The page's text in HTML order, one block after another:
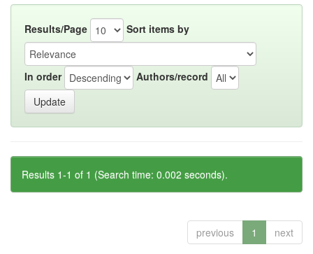
Results/Page Sort items by
In order Authors/record
Results 1-1 of 1 (Search time: 0.002 seconds).
previous 1 next